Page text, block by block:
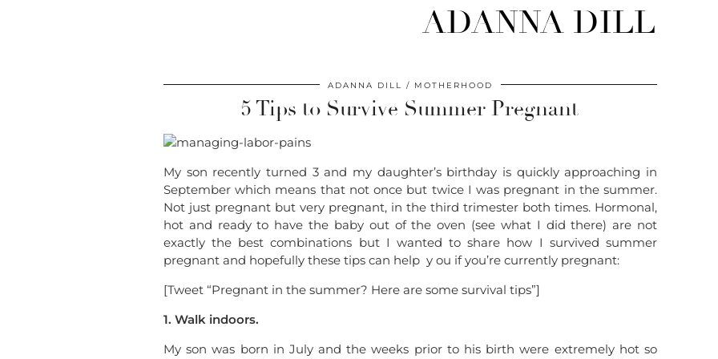
ADANNA DILL
ADANNA DILL MOTHERHOOD
5 Tips to Survive Summer Pregnant
My son recently turned 3 and my daughter’s birthday is quickly approaching in
September which means that not once but twice I was pregnant in the summer.
Not just pregnant but very pregnant, in the third trimester both times. Hormonal,
hot and ready to have the baby out of the oven (see what I did there) are not
exactly the best combinations but I wanted to share how I survived summer
pregnant and hopefully these tips can help y ou if you’re currently pregnant:
[Tweet “Pregnant in the summer? Here are some survival tips”]
1. Walk indoors.
My son was born in July and the weeks prior to his birth were extremely hot so